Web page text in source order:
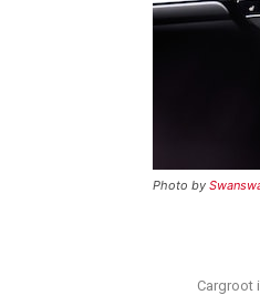
Photo by
Cargroot